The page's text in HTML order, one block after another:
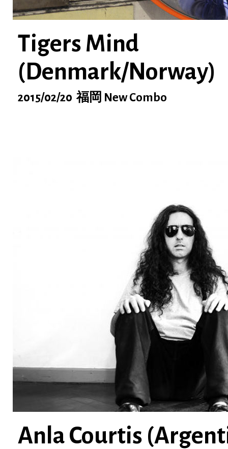
Tigers Mind
(Denmark/Norway)
2015/02/20 福岡 New Combo
Anla Courtis